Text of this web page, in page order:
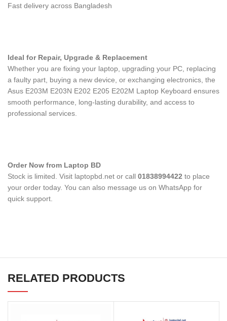
Fast delivery across Bangladesh
Ideal for Repair, Upgrade & Replacement
Whether you are fixing your laptop, upgrading your PC, replacing
a faulty part, buying a new device, or exchanging electronics, the
Asus E203M E203N E202 E205 E202M Laptop Keyboard ensures
smooth performance, long-lasting durability, and access to
professional services.
Order Now from Laptop BD
Stock is limited. Visit laptopbd.net or call 01838994422 to place
your order today. You can also message us on WhatsApp for
quick support.
RELATED PRODUCTS